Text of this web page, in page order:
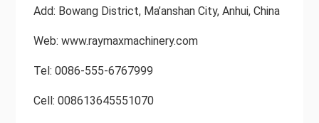
Add: Bowang District, Ma’anshan City, Anhui, China
Web: www.raymaxmachinery.com
Tel: 0086-555-6767999
Cell: 008613645551070